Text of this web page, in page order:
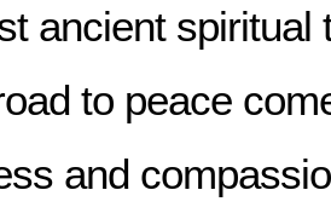
ancient spiritual
to peace
and